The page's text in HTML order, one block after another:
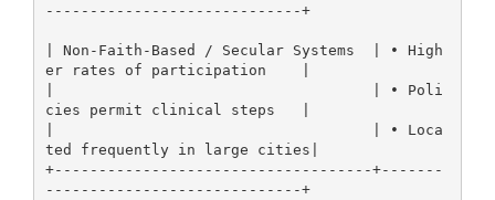
-----------------------------+
| Non-Faith-Based / Secular Systems  | • High
er rates of participation    |
|                                    | • Poli
cies permit clinical steps   |
|                                    | • Loca
ted frequently in large cities|
+------------------------------------+-------
-----------------------------+